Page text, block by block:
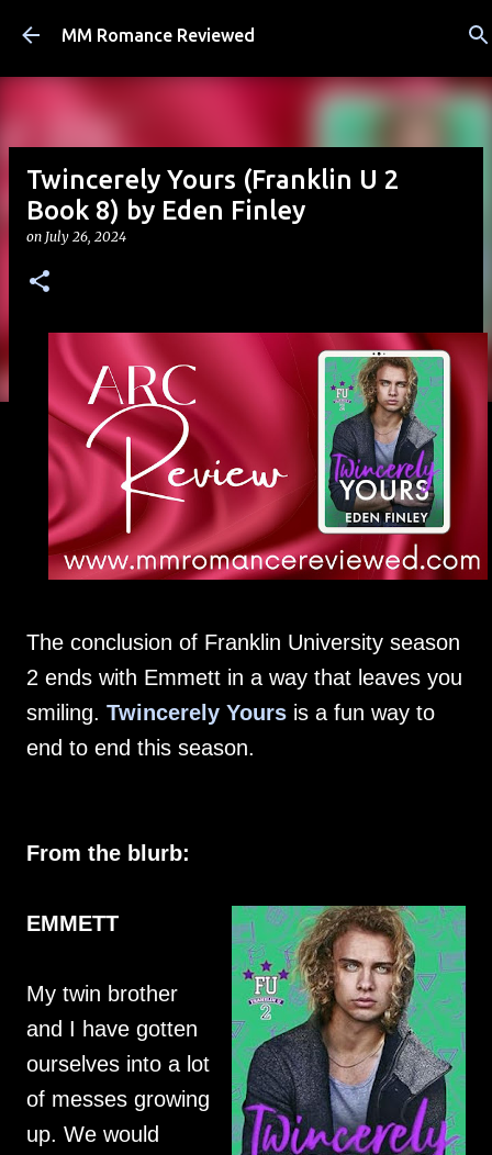
Skip to main content
MM Romance Reviewed
Twincerely Yours (Franklin U 2
Book 8) by Eden Finley
on July 26, 2024
The conclusion of Franklin University season
2 ends with Emmett in a way that leaves you
smiling. Twincerely Yours is a fun way to
end to end this season.
From the blurb:
EMMETT
My twin brother
and I have gotten
ourselves into a lot
of messes growing
up. We would